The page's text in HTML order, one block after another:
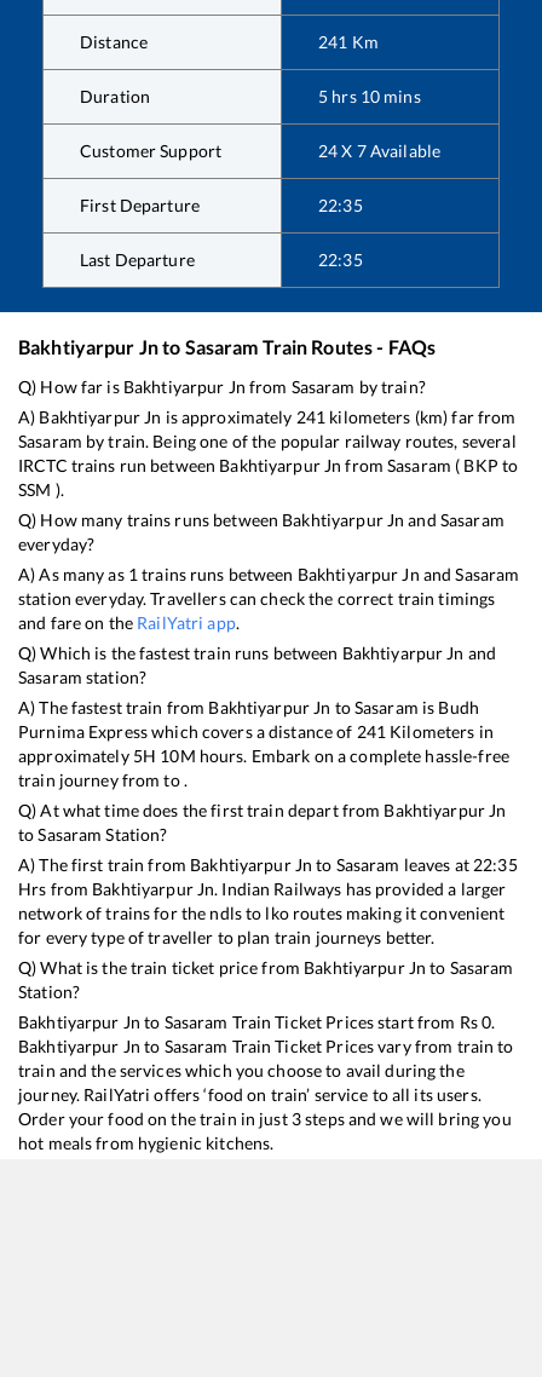
Distance 241 Km
Duration 5 hrs 10 mins
Customer Support 24 X 7 Available
First Departure 22:35
Last Departure 22:35
Bakhtiyarpur Jnto Sasaram Train Routes - FAQs
Q) How far is Bakhtiyarpur Jn from Sasaram by train?
A) Bakhtiyarpur Jn is approximately 241 kilometers (km) far from
Sasaram by train. Being one of the popular railway routes, several
IRCTC trains run between Bakhtiyarpur Jn fromSasaram ( BKP to
SSM ).
Q) How many trains runs between Bakhtiyarpur Jn and Sasaram
everyday?
A) As many as 1 trains runs between Bakhtiyarpur Jn andSasaram
station everyday. Travellers can check the correct train timings
and fare on the RailYatri app.
Q) Which is the fastest train runs between Bakhtiyarpur Jn and
Sasaram station?
A) The fastest train from Bakhtiyarpur Jn toSasaram is Budh
Purnima Expresswhich covers a distance of 241 Kilometers in
approximately 5H 10M hours. Embark on a complete hassle-free
train journey from to .
Q) At what time does the first train depart from Bakhtiyarpur Jn
toSasaram Station?
A) The first train from Bakhtiyarpur Jn to Sasaram leaves at 22:35
Hrs from Bakhtiyarpur Jn. Indian Railways has provided a larger
network of trains for the ndls to lko routes making it convenient
for every type of traveller to plan train journeys better.
Q) What is the train ticket price from Bakhtiyarpur Jn to Sasaram
Station?
Bakhtiyarpur Jn to Sasaram Train Ticket Prices start from Rs0.
Bakhtiyarpur Jn to Sasaram Train Ticket Prices vary from train to
train and the services which you choose to avail during the
journey. RailYatri offers ‘food on train’ service to all its users.
Order your food on the train in just 3 steps and we will bring you
hot meals from hygienic kitchens.